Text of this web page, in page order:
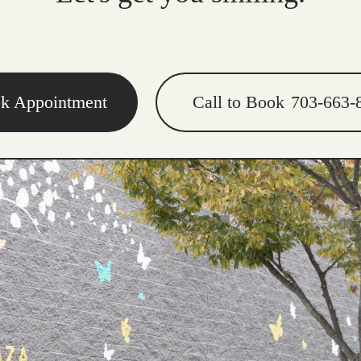
Appointment Call to Book 703-663-